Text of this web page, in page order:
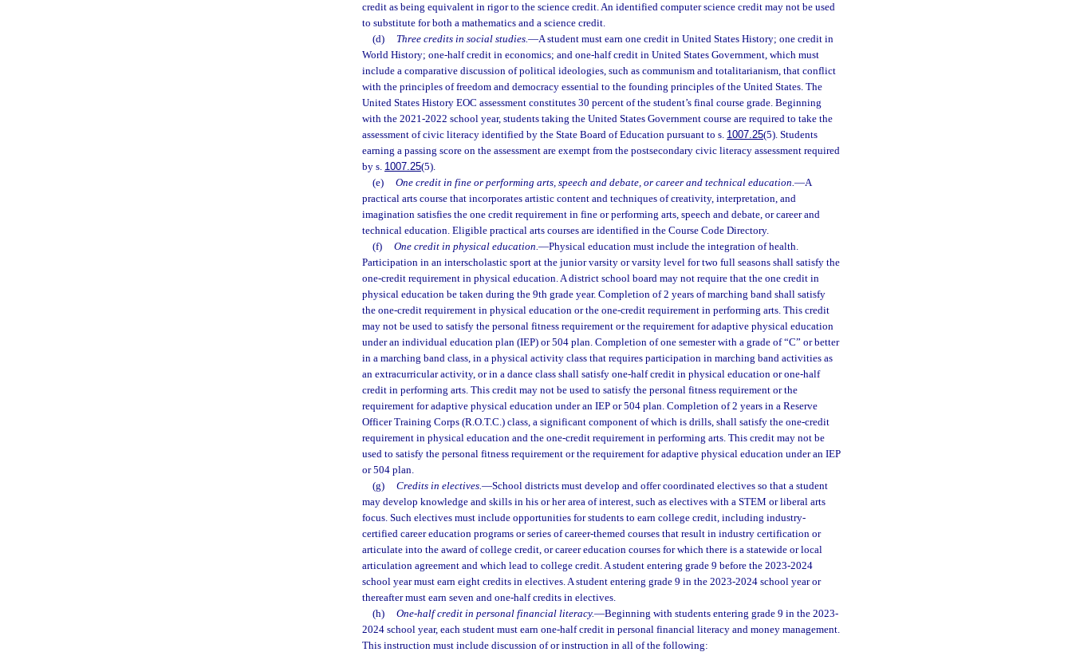
credit as being equivalent in rigor to the science credit. An identified computer science credit may not be used
to substitute for both a mathematics and a science credit.
(d)
Three credits in social studies.—A student must earn one credit in United States History; one credit in
World History; one-half credit in economics; and one-half credit in United States Government, which must
include a comparative discussion of political ideologies, such as communism and totalitarianism, that conflict
with the principles of freedom and democracy essential to the founding principles of the United States. The
United States History EOC assessment constitutes 30 percent of the student’s final course grade. Beginning
with the 2021-2022 school year, students taking the United States Government course are required to take the
assessment of civic literacy identified by the State Board of Education pursuant to s. 1007.25(5). Students
earning a passing score on the assessment are exempt from the postsecondary civic literacy assessment required
by s. 1007.25(5).
(e)
One credit in fine or performing arts, speech and debate, or career and technical education.—A
practical arts course that incorporates artistic content and techniques of creativity, interpretation, and
imagination satisfies the one credit requirement in fine or performing arts, speech and debate, or career and
technical education. Eligible practical arts courses are identified in the Course Code Directory.
(f)
One credit in physical education.—Physical education must include the integration of health.
Participation in an interscholastic sport at the junior varsity or varsity level for two full seasons shall satisfy the
one-credit requirement in physical education. A district school board may not require that the one credit in
physical education be taken during the 9th grade year. Completion of 2 years of marching band shall satisfy
the one-credit requirement in physical education or the one-credit requirement in performing arts. This credit
may not be used to satisfy the personal fitness requirement or the requirement for adaptive physical education
under an individual education plan (IEP) or 504 plan. Completion of one semester with a grade of “C” or better
in a marching band class, in a physical activity class that requires participation in marching band activities as
an extracurricular activity, or in a dance class shall satisfy one-half credit in physical education or one-half
credit in performing arts. This credit may not be used to satisfy the personal fitness requirement or the
requirement for adaptive physical education under an IEP or 504 plan. Completion of 2 years in a Reserve
Officer Training Corps (R.O.T.C.) class, a significant component of which is drills, shall satisfy the one-credit
requirement in physical education and the one-credit requirement in performing arts. This credit may not be
used to satisfy the personal fitness requirement or the requirement for adaptive physical education under an IEP
or 504 plan.
(g)
Credits in electives.—School districts must develop and offer coordinated electives so that a student
may develop knowledge and skills in his or her area of interest, such as electives with a STEM or liberal arts
focus. Such electives must include opportunities for students to earn college credit, including industry-
certified career education programs or series of career-themed courses that result in industry certification or
articulate into the award of college credit, or career education courses for which there is a statewide or local
articulation agreement and which lead to college credit. A student entering grade 9 before the 2023-2024
school year must earn eight credits in electives. A student entering grade 9 in the 2023-2024 school year or
thereafter must earn seven and one-half credits in electives.
(h)
One-half credit in personal financial literacy.—Beginning with students entering grade 9 in the 2023-
2024 school year, each student must earn one-half credit in personal financial literacy and money management.
This instruction must include discussion of or instruction in all of the following: